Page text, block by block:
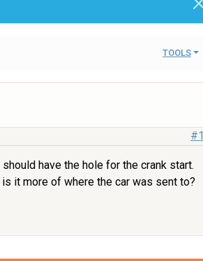
TOOLS
#1
have the hole for the crank start.
it more of where the car was sent to?